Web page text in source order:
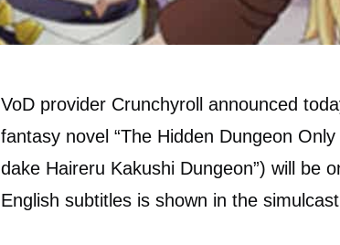
VoD provider Crunchyroll announced
fantasy novel “The Hidden Dungeon
dake Haireru Kakushi Dungeon”) will be
English subtitles is shown in the